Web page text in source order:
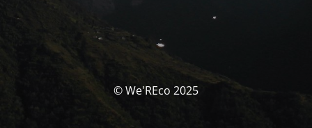
© We'REco 2025